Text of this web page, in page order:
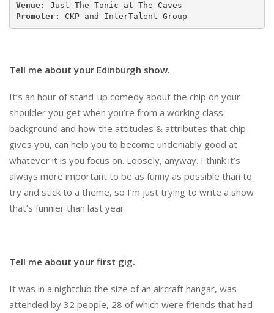
Print Interviews
Venue:
Promoter:
CKP and InterTalent Group
Tell me about your Edinburgh show.
It’s an hour of stand-up comedy about the chip on your
shoulder you get when you’re from a working class
background and how the attitudes & attributes that chip
gives you, can help you to become undeniably good at
whatever it is you focus on. Loosely, anyway. I think it’s
always more important to be as funny as possible than to
try and stick to a theme, so I’m just trying to write a show
that’s funnier than last year.
Tell me about your first gig.
It was in a nightclub the size of an aircraft hangar, was
attended by 32 people, 28 of which were friends that had